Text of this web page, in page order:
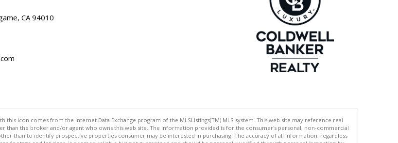
CA 94010
this icon comes from the Internet Data Exchange program of the MLSListings(TM) MLS system. This web site may reference real
than the broker and/or agent who owns this web site. The information provided is for the consumer's personal, non-commercial
than to identify prospective properties consumer may be interested in purchasing. The accuracy of all information, regardless